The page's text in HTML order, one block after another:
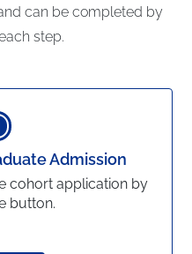
can be completed by
step.
Admission
cohort application by
button.